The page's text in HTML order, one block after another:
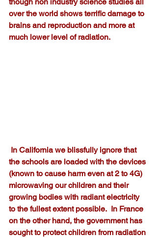
over the world shows terrific damage to
brains and reproduction and more at
much lower level of radiation.
the schools are loaded with the devices
(known to cause harm even at 2 to 4G)
microwaving our children and their
growing bodies with radiant electricity
to the fullest extent possible.  In France
on the other hand, the government has
sought to protect children from radiation